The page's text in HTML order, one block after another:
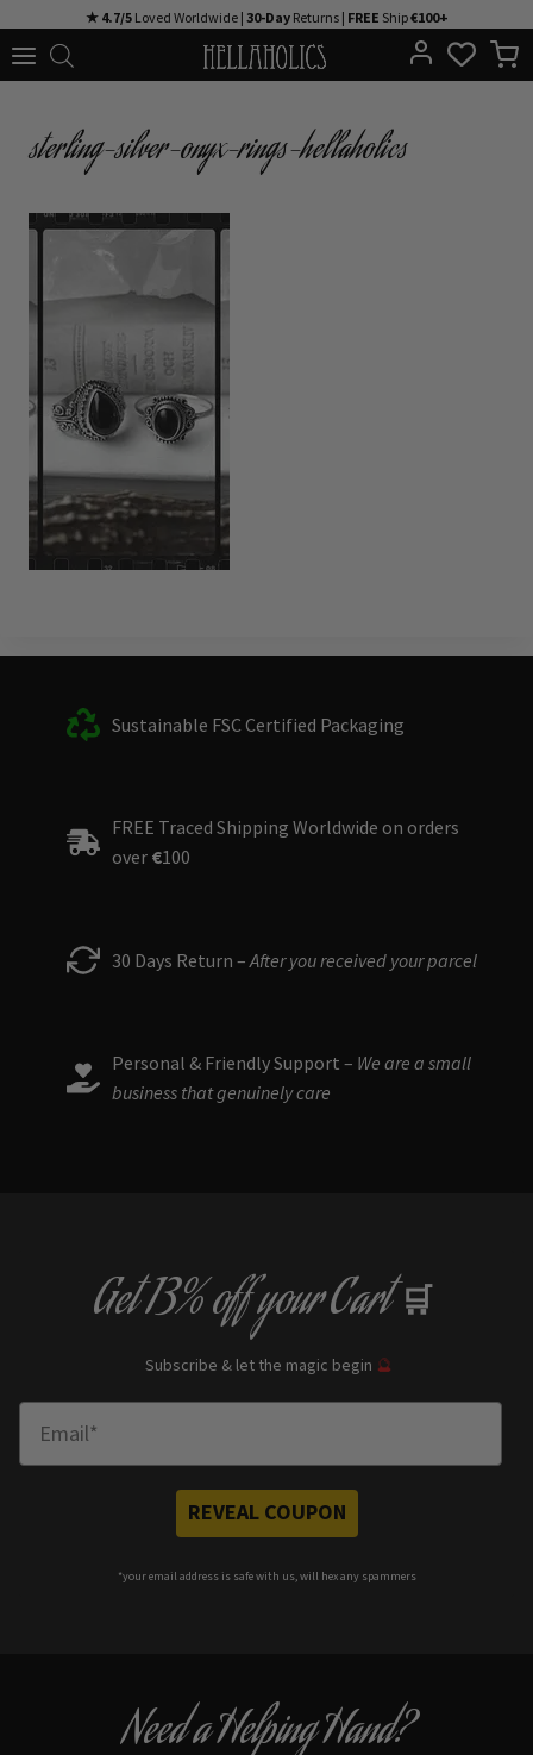
to
★ 4.7/5Loved Worldwide | 30-DayReturns | FREE Ship€100+
sterling-silver-onyx-rings-hellaholics
Sustainable FSC Certified Packaging
FREE Traced Shipping Worldwide on orders
over €100
30 Days Return – After you received your parcel
Personal & Friendly Support – We are a small
business that genuinely care
Get13% offyour Cart 🛒
Subscribe & let the magic begin 🔮
REVEAL COUPON
*your email address is safe with us, will hex any spammers
Need a Helping Hand?